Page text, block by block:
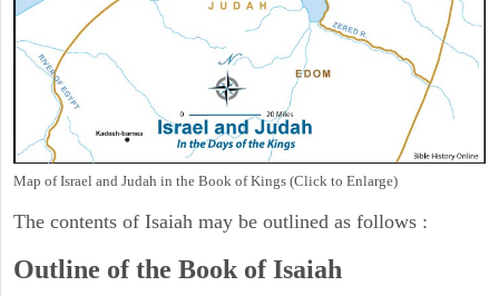
Map of Israel and Judah in the Book of Kings (Click to Enlarge)
The contents of Isaiah may be outlined as follows :
Outline of the Book of Isaiah